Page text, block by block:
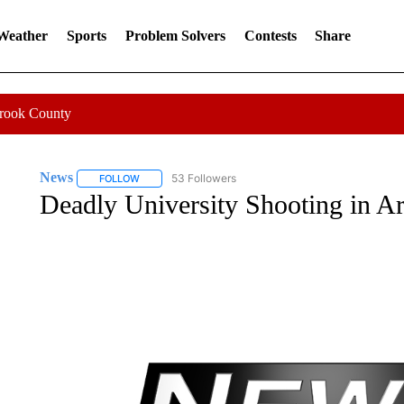
Sports Problem Solvers Contests Share
County
News FOLLOWFOLLOW "NEWS" TO RECEIVE NOTIFICATIONS ABOUT
53 Followers
Deadly University Shooting in